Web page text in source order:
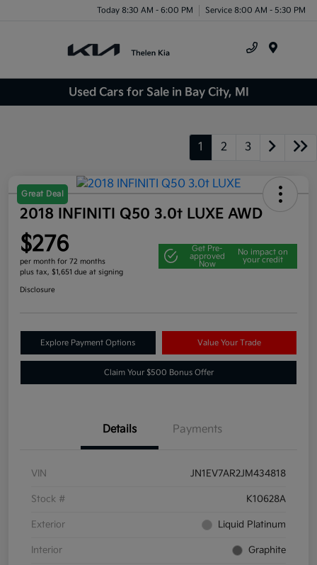
Today 8:30 AM - 6:00 PM Service 8:00 AM - 5:30 PM
Used Cars for Sale in Bay City, MI
1 2 3
Great Deal
2018 INFINITI Q50 3.0t LUXE AWD
$276
per month for 72 months
plus tax, $1,651 due at signing
Get Pre-
approved
Now
No impact on
your credit
Disclosure
Explore Payment Options Value Your Trade
Claim Your $500 Bonus Offer
Details Payments
VIN JN1EV7AR2JM434818
Stock # K10628A
Exterior Liquid Platinum
Interior Graphite